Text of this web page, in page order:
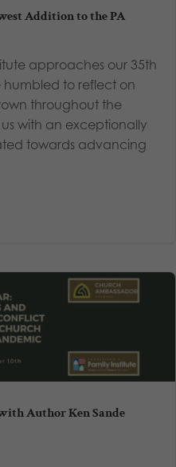
Addition to the PA
approaches our 35th
humbled to reflect on
throughout the
with an exceptionally
towards advancing
Author Ken Sande